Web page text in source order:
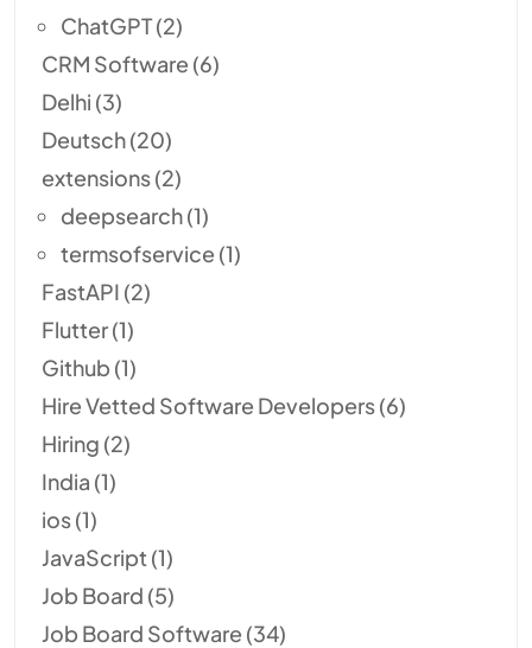
ChatGPT(2)
CRM Software (6)
Delhi (3)
Deutsch(20)
extensions(2)
deepsearch(1)
termsofservice (1)
FastAPI (2)
Flutter(1)
Github (1)
Hire Vetted Software Developers(6)
Hiring (2)
India (1)
ios(1)
JavaScript (1)
Job Board (5)
Job Board Software (34)